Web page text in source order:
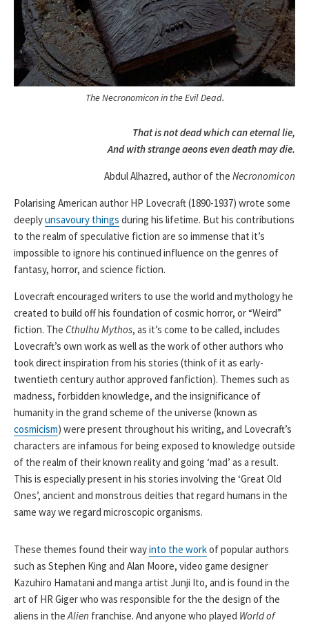
The Necronomicon in the Evil Dead.
That is not dead which can eternal lie,
And with strange aeons even death may die.
Abdul Alhazred, author of the Necronomicon
Polarising American author HP Lovecraft (1890-1937) wrote some
deeplyunsavoury things during his lifetime. But his contributions
to the realm of speculative fiction are so immense that it’s
impossible to ignore his continued influence on the genres of
fantasy, horror, and science fiction.
Lovecraft encouraged writers to use the world and mythology he
created to build off his foundation of cosmic horror, or “Weird”
fiction. The Cthulhu Mythos, as it’s come to be called, includes
Lovecraft’s own work as well as the work of other authors who
took direct inspiration from his stories (think of it as early-
twentieth century author approved fanfiction). Themes such as
madness, forbidden knowledge, and the insignificance of
humanity in the grand scheme of the universe (known as
cosmicism) were present throughout his writing, and Lovecraft’s
characters are infamous for being exposed to knowledge outside
of the realm of their known reality and going ‘mad’ as a result.
This is especially present in his stories involving the ‘Great Old
Ones’, ancient and monstrous deities that regard humans in the
same way we regard microscopic organisms.
These themes found their wayinto the workof popular authors
such as Stephen King and Alan Moore, video game designer
Kazuhiro Hamatani and manga artist Junji Ito, and is found in the
art of HR Giger who was responsible for the the design of the
aliens in theAlien franchise. And anyone who played World of